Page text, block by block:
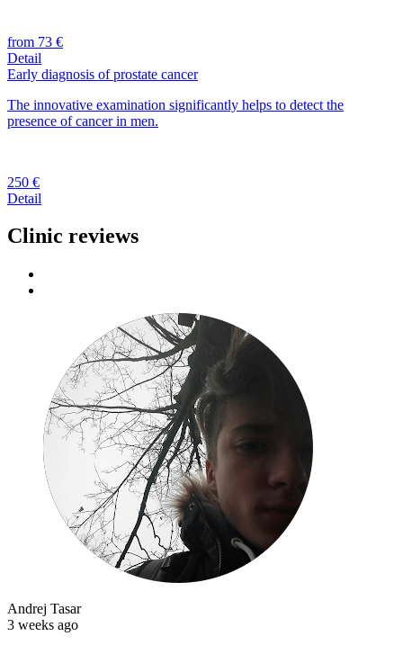
from 73 €
Detail
Early diagnosis of prostate cancer
The innovative examination significantly helps to detect the
presence of cancer in men.
250 €
Detail
Clinic reviews
Andrej Tasar
3 weeks ago